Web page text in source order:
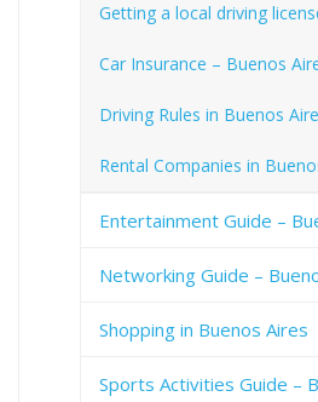
Getting a local driving
Car Insurance – Buenos
Driving Rules in Buenos
Rental Companies in
Entertainment Guide –
Networking Guide –
Shopping in Buenos Aires
Sports Activities Guide –